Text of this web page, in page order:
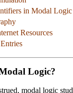
in Modal Logic
Resources
Logic?
modal logic